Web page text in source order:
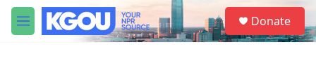
Skip to main content
M
e
S
e
a
Donate